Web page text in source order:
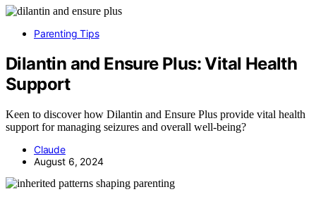
Parenting Tips
Dilantin and Ensure Plus: Vital Health
Support
Keen to discover how Dilantin and Ensure Plus provide vital health
support for managing seizures and overall well-being?
Claude
August 6, 2024